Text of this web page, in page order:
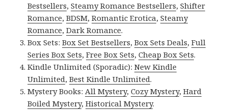
Bestsellers,Steamy Romance Bestsellers,Shifter
Romance,BDSM,Romantic Erotica,Steamy
Romance,Dark Romance.
Box Sets:Box Set Bestsellers,Box Sets Deals,Full
Series Box Sets,Free Box Sets,Cheap Box Sets.
Kindle Unlimited (Sporadic):New Kindle
Unlimited,Best Kindle Unlimited.
Mystery Books:All Mystery,Cozy Mystery,Hard
Boiled Mystery,Historical Mystery.